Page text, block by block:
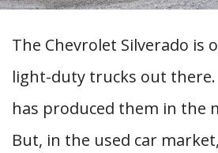
The Chevrolet Silverado is
light-duty trucks out there.
has produced them in the
But, in the used car